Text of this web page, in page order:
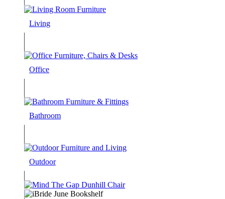
Living
Office
Bathroom
Outdoor